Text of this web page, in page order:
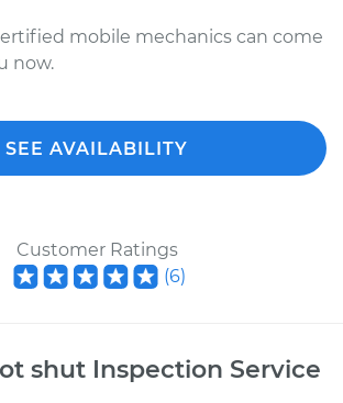
mobile mechanics can come
now.
SEE AVAILABILITY
Customer Ratings
(6)
shut Inspection Service